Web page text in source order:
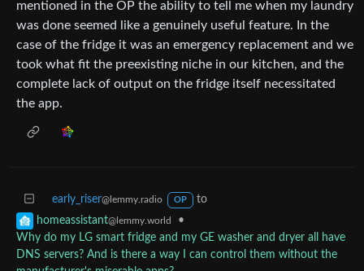
mentioned in the OP the ability to tell me when my laundry
was done seemed like a genuinely useful feature. In the
case of the fridge it was an emergency replacement and we
took what fit the preexisting niche in our kitchen, and the
complete lack of output on the fridge itself necessitated
the app.
early_riser@lemmy.radio OP
to
homeassistant@lemmy.world
•
Why do my LG smart fridge and my GE washer and dryer all have
DNS servers? And is there a way I can control them without the